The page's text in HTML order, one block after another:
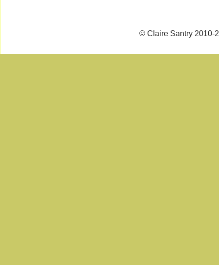
© Claire Santry 2010-